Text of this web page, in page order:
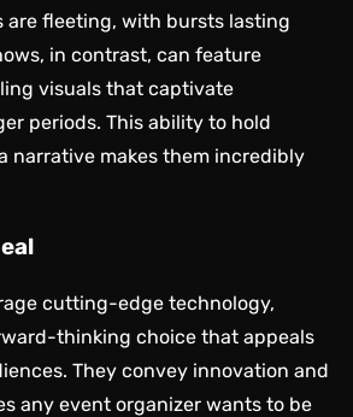
are fleeting, with bursts lasting
in contrast, can feature
visuals that captivate
periods. This ability to hold
narrative makes them incredibly
cutting-edge technology,
thinking choice that appeals
They convey innovation and
any event organizer wants to be